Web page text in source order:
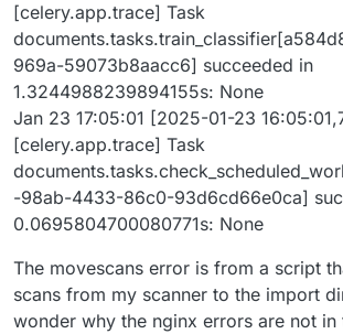
[celery.app.trace] Task
969a-59073b8aacc6] succeeded in
1.3244988239894155s: None
Jan 23 17:05:01 [2025-01-23
[celery.app.trace] Task
-98ab-4433-86c0-93d6cd66e0ca]
0.0695804700080771s: None
The movescans error is from a script
scans from my scanner to the import
wonder why the nginx errors are not in